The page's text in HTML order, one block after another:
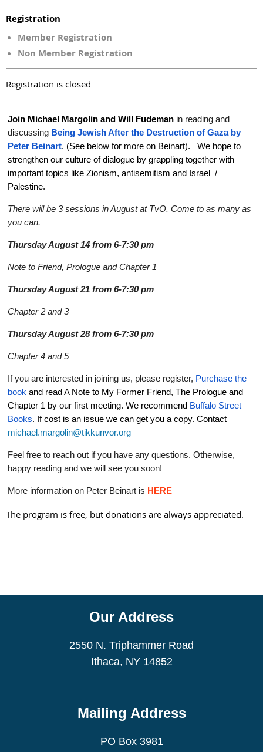
Registration
Member Registration
Non Member Registration
Registration is closed
Join Michael Margolin and Will Fudeman in reading and
discussing Being Jewish After the Destruction of Gaza by
Peter Beinart. (See below for more on Beinart). We hope to
strengthen our culture of dialogue by grappling together with
important topics like Zionism, antisemitism and Israel /
Palestine.
There will be 3 sessions in August at TvO. Come to as many as
you can.
Thursday August 14 from 6-7:30 pm
Note to Friend, Prologue and Chapter 1
Thursday August 21 from 6-7:30 pm
Chapter 2 and 3
Thursday August 28 from 6-7:30 pm
Chapter 4 and 5
If you are interested in joining us, please register, Purchase the
book and read A Note to My Former Friend, The Prologue and
Chapter 1 by our first meeting. We recommend Buffalo Street
Books. If cost is an issue we can get you a copy. Contact
michael.margolin@tikkunvor.org
Feel free to reach out if you have any questions. Otherwise,
happy reading and we will see you soon!
More information on Peter Beinart is HERE
The program is free, but donations are always appreciated.
Our Address
2550 N. Triphammer Road
Ithaca, NY 14852
Mailing Address
PO Box 3981